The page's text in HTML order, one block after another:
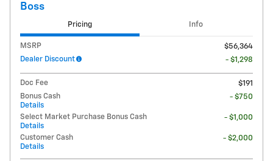
Boss
Pricing Info
MSRP
$56,364
Dealer Discount
- $1,298
Doc Fee
$191
Bonus Cash
Details
- $750
Select Market Purchase Bonus Cash
Details
- $1,000
Customer Cash
Details
- $2,000